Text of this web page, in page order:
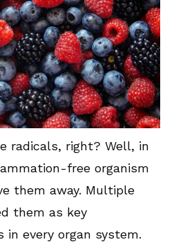
radicals, right? Well, in
free organism
them away. Multiple
them as key
in every organ system.